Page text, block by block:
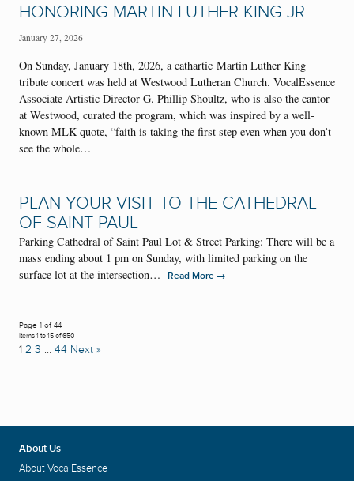
HONORING MARTIN LUTHER KING JR.
January 27, 2026
On Sunday, January 18th, 2026, a cathartic Martin Luther King
tribute concert was held at Westwood Lutheran Church. VocalEssence
Associate Artistic Director G. Phillip Shoultz, who is also the cantor
at Westwood, curated the program, which was inspired by a well-
known MLK quote, “faith is taking the first step even when you don’t
see the whole…
PLAN YOUR VISIT TO THE CATHEDRAL
OF SAINT PAUL
Parking Cathedral of Saint Paul Lot & Street Parking: There will be a
mass ending about 1 pm on Sunday, with limited parking on the
surface lot at the intersection…
Read More →
Page 1 of 44
Items 1 to 15 of 650
1 2 3 … 44 Next »
About Us
About VocalEssence